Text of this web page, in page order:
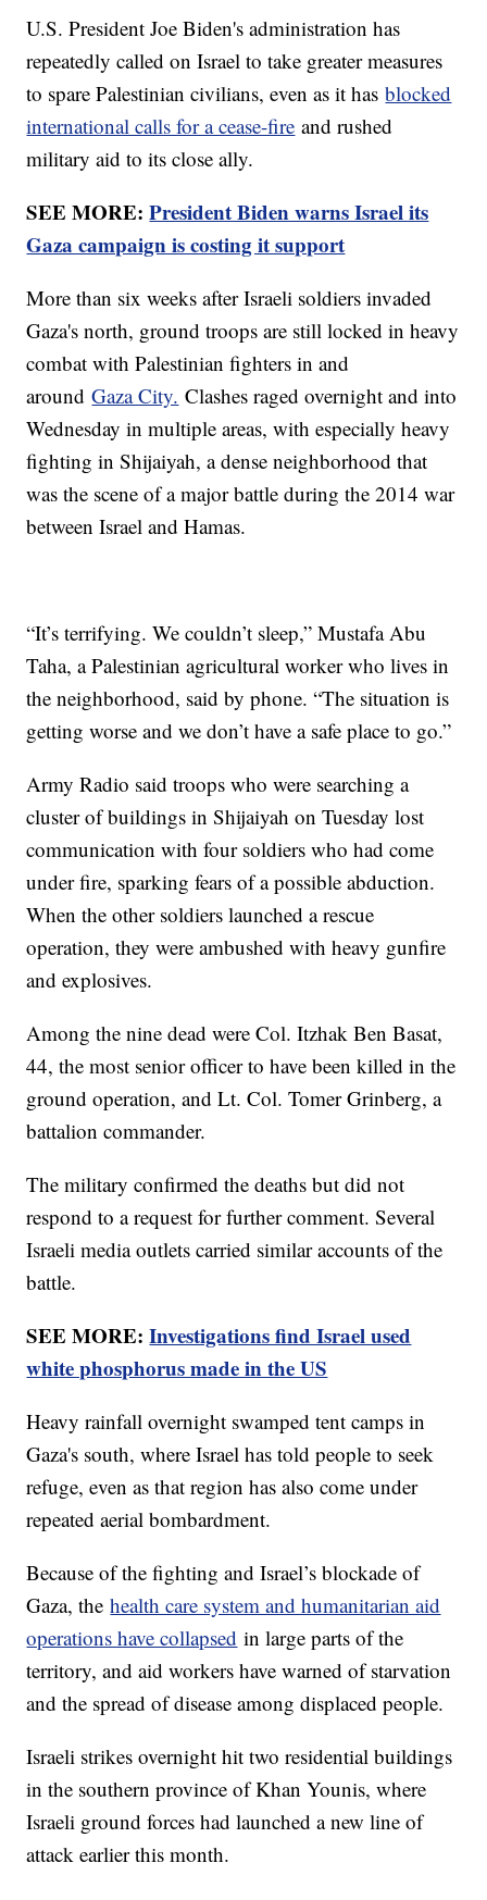
U.S. President Joe Biden's administration has
repeatedly called on Israel to take greater measures
to spare Palestinian civilians, even as it hasblocked
international calls for a cease-fire and rushed
military aid to its close ally.
SEE MORE:President Biden warns Israel its
Gaza campaign is costing it support
More than six weeks after Israeli soldiers invaded
Gaza's north, ground troops are still locked in heavy
combat with Palestinian fighters in and
aroundGaza City. Clashes raged overnight and into
Wednesday in multiple areas, with especially heavy
fighting in Shijaiyah, a dense neighborhood that
was the scene of a major battle during the 2014 war
between Israel and Hamas.
“It’s terrifying. We couldn’t sleep,” Mustafa Abu
Taha, a Palestinian agricultural worker who lives in
the neighborhood, said by phone. “The situation is
getting worse and we don’t have a safe place to go.”
Army Radio said troops who were searching a
cluster of buildings in Shijaiyah on Tuesday lost
communication with four soldiers who had come
under fire, sparking fears of a possible abduction.
When the other soldiers launched a rescue
operation, they were ambushed with heavy gunfire
and explosives.
Among the nine dead were Col. Itzhak Ben Basat,
44, the most senior officer to have been killed in the
ground operation, and Lt. Col. Tomer Grinberg, a
battalion commander.
The military confirmed the deaths but did not
respond to a request for further comment. Several
Israeli media outlets carried similar accounts of the
battle.
SEE MORE:Investigations find Israel used
white phosphorus made in the US
Heavy rainfall overnight swamped tent camps in
Gaza's south, where Israel has told people to seek
refuge, even as that region has also come under
repeated aerial bombardment.
Because of the fighting and Israel’s blockade of
Gaza, thehealth care system and humanitarian aid
operations have collapsed in large parts of the
territory, and aid workers have warned of starvation
and the spread of disease among displaced people.
Israeli strikes overnight hit two residential buildings
in the southern province of Khan Younis, where
Israeli ground forces had launched a new line of
attack earlier this month.